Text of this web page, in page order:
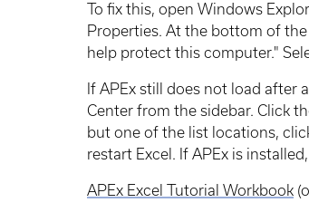
To fix this, open Windows
Properties. At the bottom of
help protect this computer."
If APEx still does not load after
Center from the sidebar. Click
but one of the list locations,
restart Excel. If APEx is
APEx Excel Tutorial Workbook